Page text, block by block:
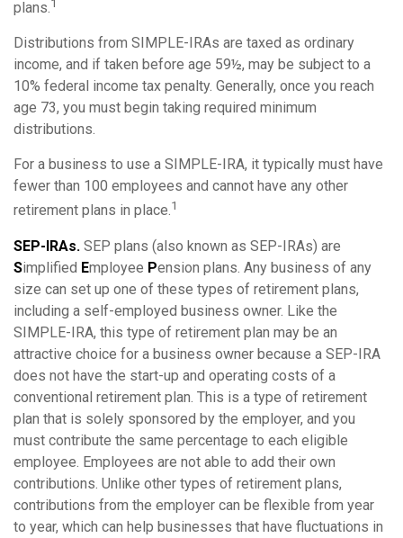
plans.1
Distributions from SIMPLE-IRAs are taxed as ordinary
income, and if taken before age 59½, may be subject to a
10% federal income tax penalty. Generally, once you reach
age 73, you must begin taking required minimum
distributions.
For a business to use a SIMPLE-IRA, it typically must have
fewer than 100 employees and cannot have any other
retirement plans in place.1
SEP-IRAs. SEP plans (also known as SEP-IRAs) are
Simplified Employee Pension plans. Any business of any
size can set up one of these types of retirement plans,
including a self-employed business owner. Like the
SIMPLE-IRA, this type of retirement plan may be an
attractive choice for a business owner because a SEP-IRA
does not have the start-up and operating costs of a
conventional retirement plan. This is a type of retirement
plan that is solely sponsored by the employer, and you
must contribute the same percentage to each eligible
employee. Employees are not able to add their own
contributions. Unlike other types of retirement plans,
contributions from the employer can be flexible from year
to year, which can help businesses that have fluctuations in